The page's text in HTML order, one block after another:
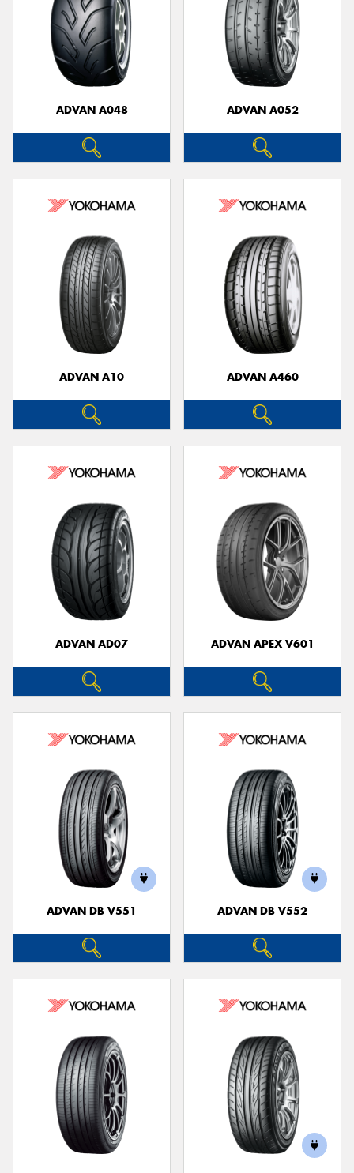
ADVAN A048 ADVAN A052
ADVAN A10 ADVAN A460
ADVAN AD07 ADVAN APEX V601
ADVAN DB V551 ADVAN DB V552